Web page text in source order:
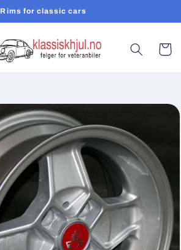
Rims for classic cars
Cart